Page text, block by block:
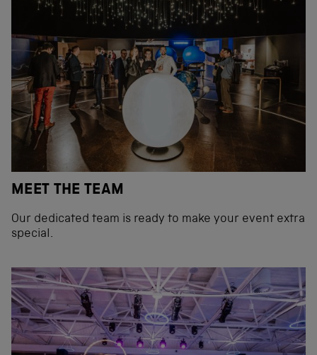
MEET THE TEAM
Our dedicated team is ready to make your event extra
special.